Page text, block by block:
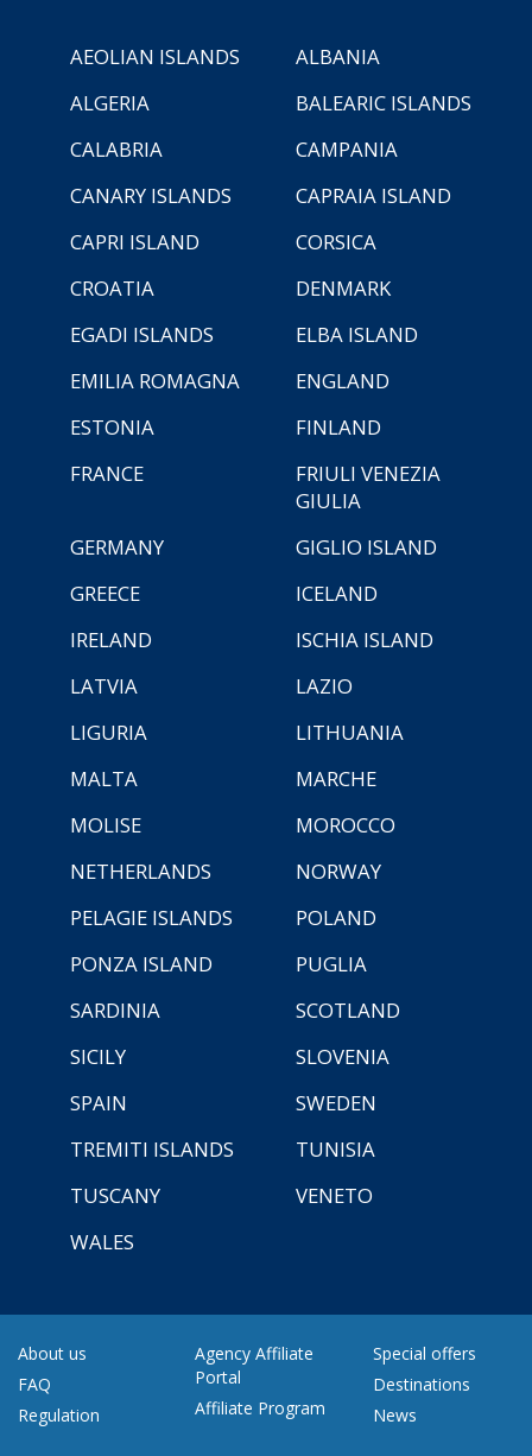
AEOLIAN ISLANDS
ALBANIA
ALGERIA
BALEARIC ISLANDS
CALABRIA
CAMPANIA
CANARY ISLANDS
CAPRAIA ISLAND
CAPRI ISLAND
CORSICA
CROATIA
DENMARK
EGADI ISLANDS
ELBA ISLAND
EMILIA ROMAGNA
ENGLAND
ESTONIA
FINLAND
FRANCE
FRIULI VENEZIA
GIULIA
GERMANY
GIGLIO ISLAND
GREECE
ICELAND
IRELAND
ISCHIA ISLAND
LATVIA
LAZIO
LIGURIA
LITHUANIA
MALTA
MARCHE
MOLISE
MOROCCO
NETHERLANDS
NORWAY
PELAGIE ISLANDS
POLAND
PONZA ISLAND
PUGLIA
SARDINIA
SCOTLAND
SICILY
SLOVENIA
SPAIN
SWEDEN
TREMITI ISLANDS
TUNISIA
TUSCANY
VENETO
WALES
About us
FAQ
Regulation
Agency Affiliate
Portal
Affiliate Program
Special offers
Destinations
News